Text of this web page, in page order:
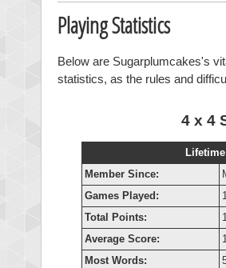
Playing Statistics
Below are Sugarplumcakes's
statistics, as the rules and
4 x 4
Member Since:
Games Played:
Total Points:
Average Score:
Most Words: